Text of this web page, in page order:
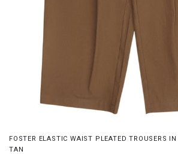
FOSTER ELASTIC WAIST PLEATED TROUSERS IN
TAN
S M